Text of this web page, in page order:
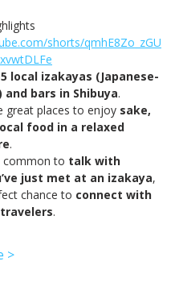
shorts/qmhE8Zo_zGU
local izakayas (Japanese-
and bars in Shibuya.
great places to enjoy sake,
food in a relaxed
.
common to talk with
just met at an izakaya,
chance to connect with
.
>